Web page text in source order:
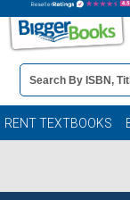
Book
Details
Search
Bar
RENT TEXTBOOKS